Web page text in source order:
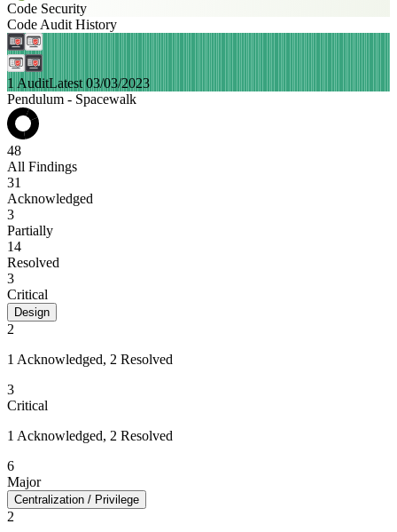
Code Security
Code Audit History
1 AuditLatest 03/03/2023
Pendulum - Spacewalk
48
All Findings
31
Acknowledged
3
Partially
14
Resolved
3
Critical
Design
2
1 Acknowledged, 2 Resolved
3
Critical
1 Acknowledged, 2 Resolved
6
Major
Centralization / Privilege
2